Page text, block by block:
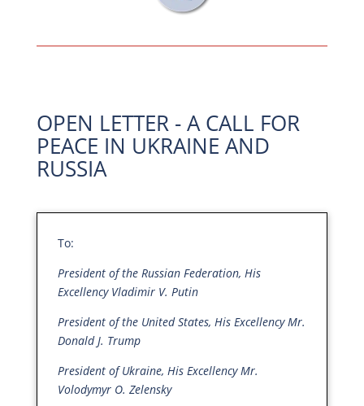
OPEN LETTER - A CALL FOR
PEACE IN UKRAINE AND
RUSSIA
To:
President of the Russian Federation, His
Excellency Vladimir V. Putin
President of the United States, His Excellency Mr.
Donald J. Trump
President of Ukraine, His Excellency Mr.
Volodymyr O. Zelensky